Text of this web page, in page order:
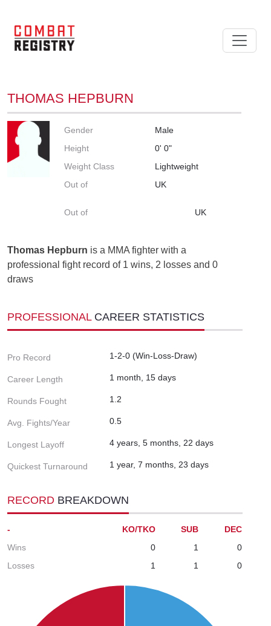
THOMAS HEPBURN
Gender
Male
Height
0' 0"
Weight Class
Lightweight
Out of
UK
Out of UK
Thomas Hepburn is a MMA fighter with a
professional fight record of 1 wins, 2 losses and 0
draws
PROFESSIONAL CAREER STATISTICS
Pro Record 1-2-0 (Win-Loss-Draw)
Career Length 1 month, 15 days
Rounds Fought 1.2
Avg. Fights/Year 0.5
Longest Layoff 4 years, 5 months, 22 days
Quickest Turnaround 1 year, 7 months, 23 days
RECORD BREAKDOWN
- KO/TKO SUB
DEC
Wins
0 1
0
Losses
1 1 0